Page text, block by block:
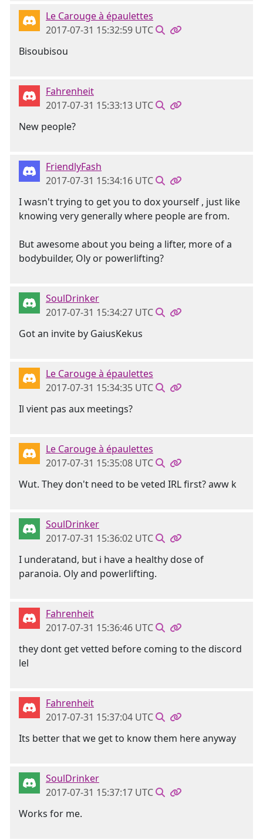
Le Carouge à épaulettes
2017-07-31 15:32:59 UTC
Bisoubisou
Fahrenheit
2017-07-31 15:33:13 UTC
New people?
FriendlyFash
2017-07-31 15:34:16 UTC
I wasn't trying to get you to dox yourself , just like
knowing very generally where people are from.
But awesome about you being a lifter, more of a
bodybuilder, Oly or powerlifting?
SoulDrinker
2017-07-31 15:34:27 UTC
Got an invite by GaiusKekus
Le Carouge à épaulettes
2017-07-31 15:34:35 UTC
Il vient pas aux meetings?
Le Carouge à épaulettes
2017-07-31 15:35:08 UTC
Wut. They don't need to be veted IRL first? aww k
SoulDrinker
2017-07-31 15:36:02 UTC
I underatand, but i have a healthy dose of
paranoia. Oly and powerlifting.
Fahrenheit
2017-07-31 15:36:46 UTC
they dont get vetted before coming to the discord
lel
Fahrenheit
2017-07-31 15:37:04 UTC
Its better that we get to know them here anyway
SoulDrinker
2017-07-31 15:37:17 UTC
Works for me.